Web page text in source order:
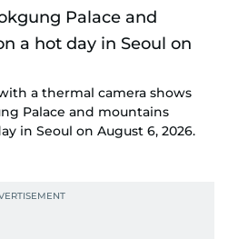
a thermal camera shows
Palace and mountains
in Seoul on August 6, 2026.